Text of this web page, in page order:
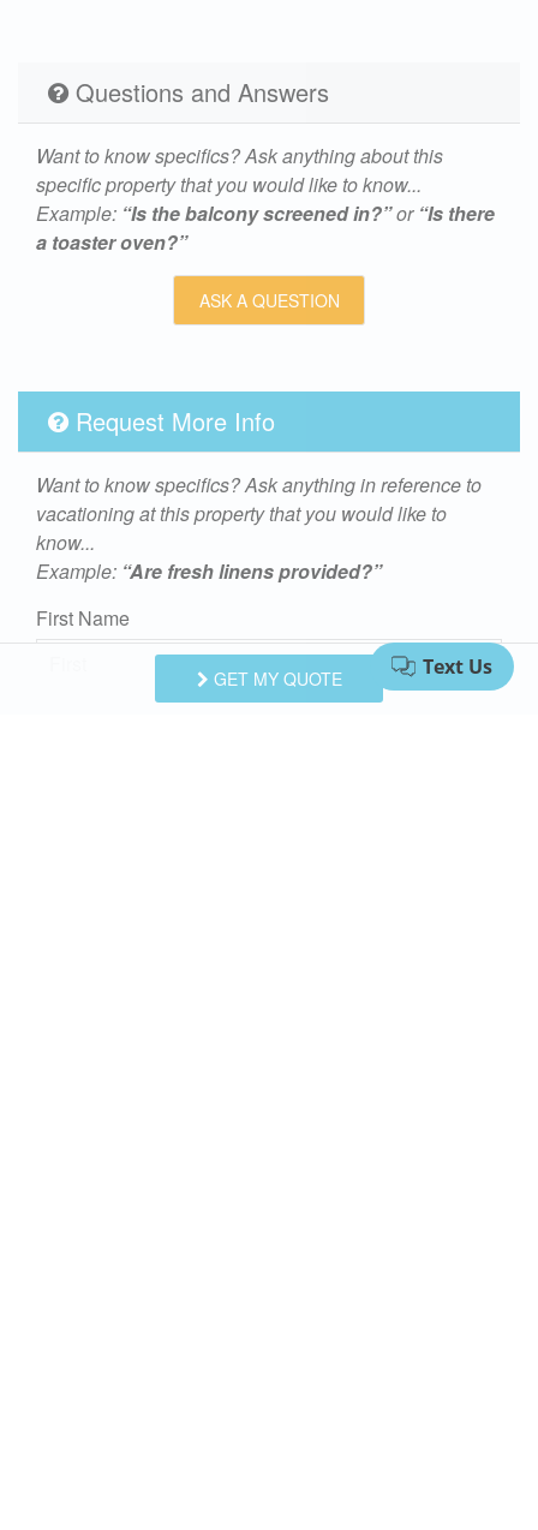
Questions and Answers
Want to know specifics? Ask anything about this
specific property that you would like to know...
Example: “Is the balcony screened in?”or “Is there
a toaster oven?”
ASK A QUESTION
Request More Info
Want to know specifics? Ask anything in reference to
vacationing at this property that you would like to
know...
Example: “Are fresh linens provided?”
First Name
GET MY QUOTE